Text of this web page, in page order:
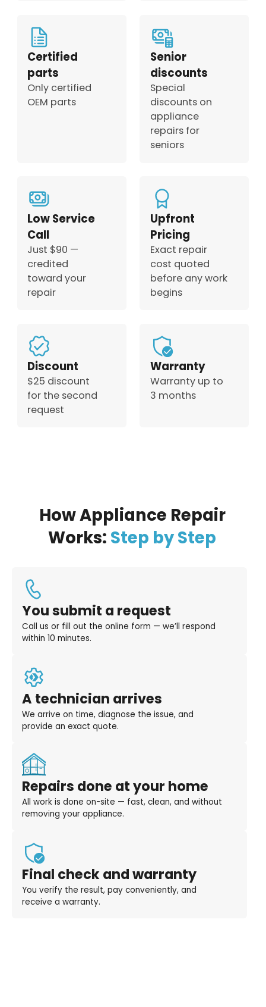
Certified
parts
Only certified
OEM parts
Senior
discounts
Special
discounts on
appliance
repairs for
seniors
Low Service
Call
Just $90 —
credited
toward your
repair
Upfront
Pricing
Exact repair
cost quoted
before any work
begins
Discount
$25 discount
for the second
request
Warranty
Warranty up to
3 months
How Appliance Repair
Works: Step by Step
You submit a request
Call us or fill out the online form — we’ll respond
within 10 minutes.
A technician arrives
We arrive on time, diagnose the issue, and
provide an exact quote.
Repairs done at your home
All work is done on-site — fast, clean, and without
removing your appliance.
Final check and warranty
You verify the result, pay conveniently, and
receive a warranty.